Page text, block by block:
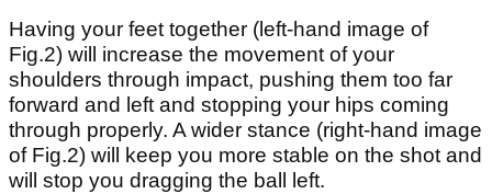
Having your feet together (left-hand image of
Fig.2) will increase the movement of your
shoulders through impact, pushing them too far
forward and left and stopping your hips coming
through properly. A wider stance (right-hand image
of Fig.2) will keep you more stable on the shot and
will stop you dragging the ball left.